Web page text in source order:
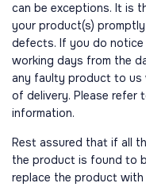
can be exceptions. It is
your product(s)
defects. If you do
working days from the
any faulty product to us
of delivery. Please refer
information.
Rest assured that if all
the product is found to
replace the product with